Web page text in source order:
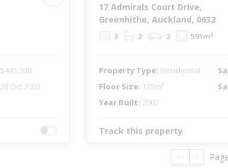
$445,000
28 Oct 2003
17 Admirals Court Drive,
Greenhithe, Auckland, 0632
3 2 2 591m²
Property Type: Residential
Floor Size: 175m²
Year Built: 2002
Track this property
<< < Page